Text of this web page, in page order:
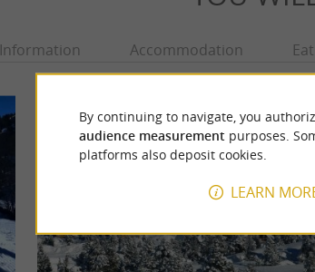
Information Accommodation
By continuing to navigate, you
audience measurement purposes.
platforms also deposit cookies.
LEARN